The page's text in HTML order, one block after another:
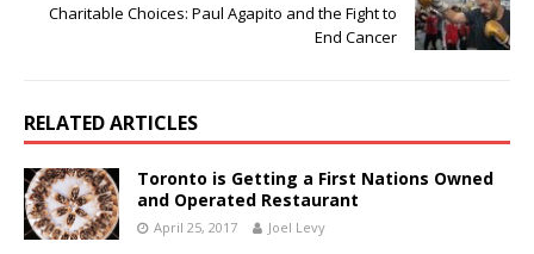
Charitable Choices: Paul Agapito and the Fight to
End Cancer
RELATED ARTICLES
Toronto is Getting a First Nations Owned
and Operated Restaurant
April 25, 2017 Joel Levy